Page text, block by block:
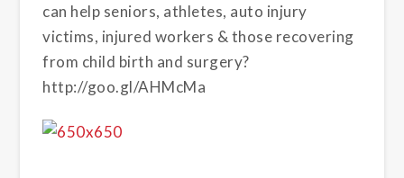
can help seniors, athletes, auto injury
victims, injured workers & those recovering
from child birth and surgery?
http://goo.gl/AHMcMa